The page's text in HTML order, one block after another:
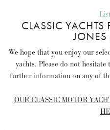
CLASSIC YACHTS
JONES
We hope that you enjoy our
yachts. Please do not
further information on any of
OUR CLASSIC MOTOR